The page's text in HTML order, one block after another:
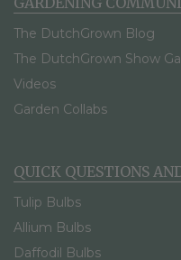
The DutchGrown Blog
The DutchGrown Show
Videos
Garden Collabs
QUICK QUESTIONS
Tulip Bulbs
Allium Bulbs
Daffodil Bulbs